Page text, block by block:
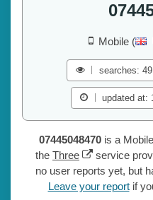
Mobile (
searches: 49
updated at:
07445048470is a
the Three
service
no user reports yet, but
Leave your reportif